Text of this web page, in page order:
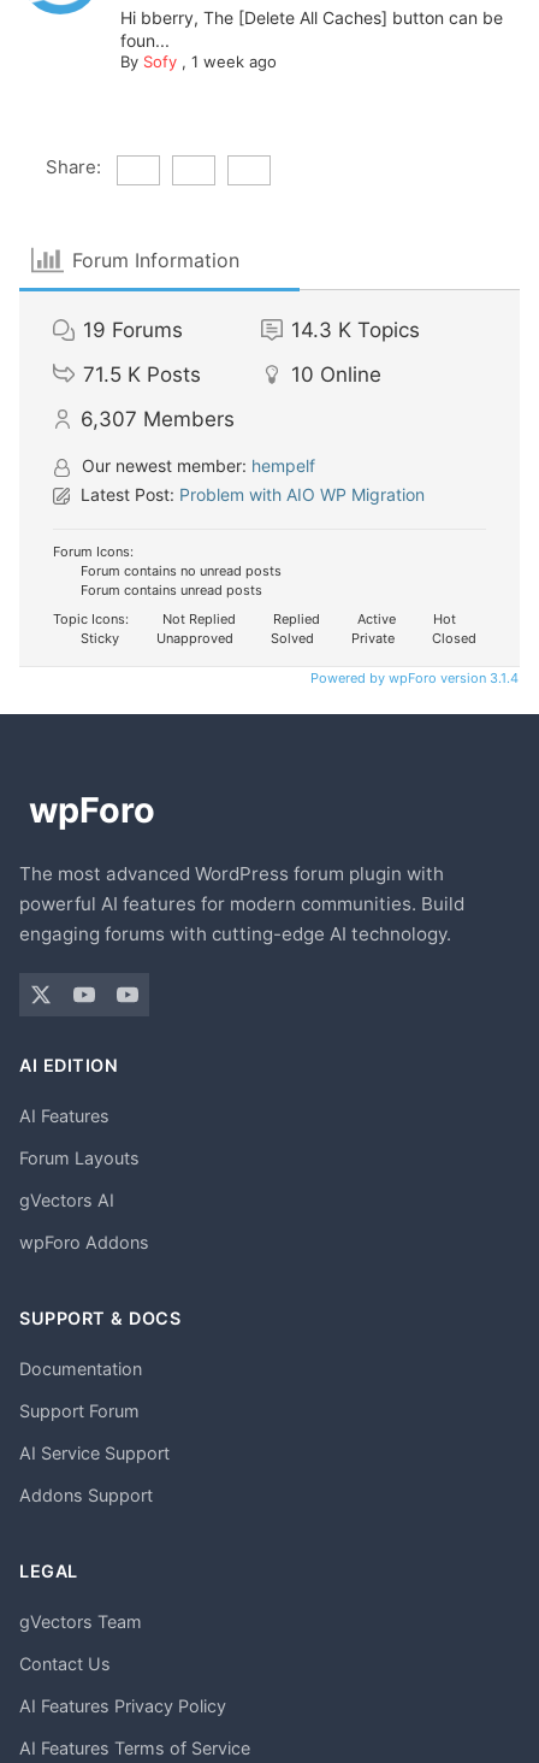
Hi bberry, The [Delete All Caches] button can be
foun...
By Sofy, 1 week ago
Share:
Forum Information
19 Forums 14.3 K Topics
71.5 K Posts 10 Online
6,307 Members
Our newest member: hempelf
Latest Post: Problem with AIO WP Migration
Forum Icons:
Forum contains no unread posts
Forum contains unread posts
Topic Icons:
Not Replied Replied Active
Hot
Sticky
Unapproved Solved Private Closed
Powered by wpForo version 3.1.4
The most advanced WordPress forum plugin with
powerful AI features for modern communities. Build
engaging forums with cutting-edge AI technology.
AI EDITION
AI Features
Forum Layouts
gVectors AI
wpForo Addons
SUPPORT & DOCS
Documentation
Support Forum
AI Service Support
Addons Support
LEGAL
gVectors Team
Contact Us
AI Features Privacy Policy
AI Features Terms of Service